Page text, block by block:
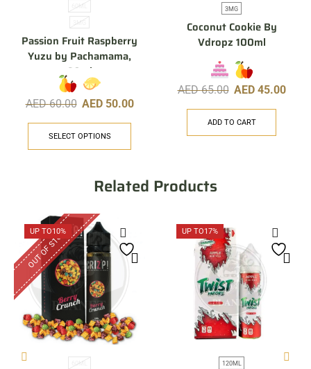
60ML
3MG
Passion Fruit Raspberry
Yuzu by Pachamama,
60ml
AED60.00 AED 50.00
SELECT OPTIONS
3MG
Coconut Cookie By
Vdropz 100ml
AED65.00 AED 45.00
ADD TO CART
Related Products
UP TO10%
OUT OF STOCK
60ML
UP TO17%
120ML